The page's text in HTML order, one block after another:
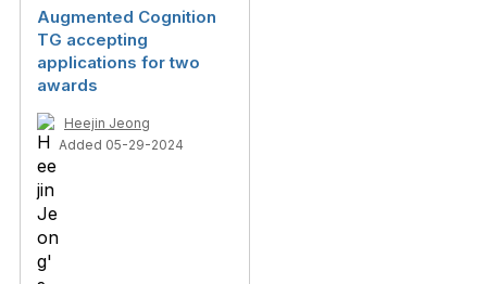
Augmented Cognition
TG accepting
applications for two
awards
Heejin Jeong
Added 05-29-2024